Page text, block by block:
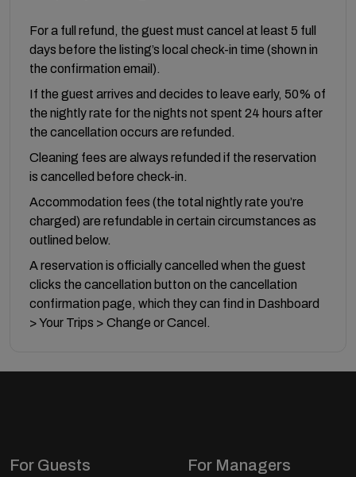
For a full refund, the guest must cancel at least 5 full
days before the listing’s local check-in time (shown in
the confirmation email).
If the guest arrives and decides to leave early, 50% of
the nightly rate for the nights not spent 24 hours after
the cancellation occurs are refunded.
Cleaning fees are always refunded if the reservation
is cancelled before check-in.
Accommodation fees (the total nightly rate you’re
charged) are refundable in certain circumstances as
outlined below.
A reservation is officially cancelled when the guest
clicks the cancellation button on the cancellation
confirmation page, which they can find in Dashboard
> Your Trips > Change or Cancel.
For Guests For Managers